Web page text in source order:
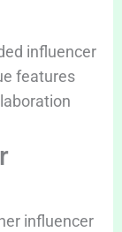
influencer
features
influencer